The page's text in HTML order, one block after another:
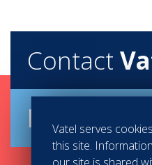
Contact
Brochure
Vatel serves
this site.
our site is shared